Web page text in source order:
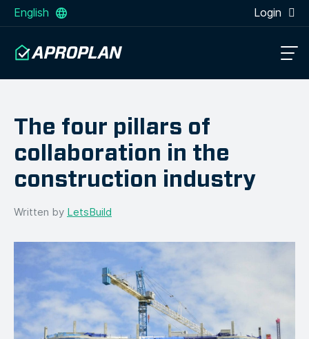
English Login
The four pillars of
collaboration in the
construction industry
Written by LetsBuild